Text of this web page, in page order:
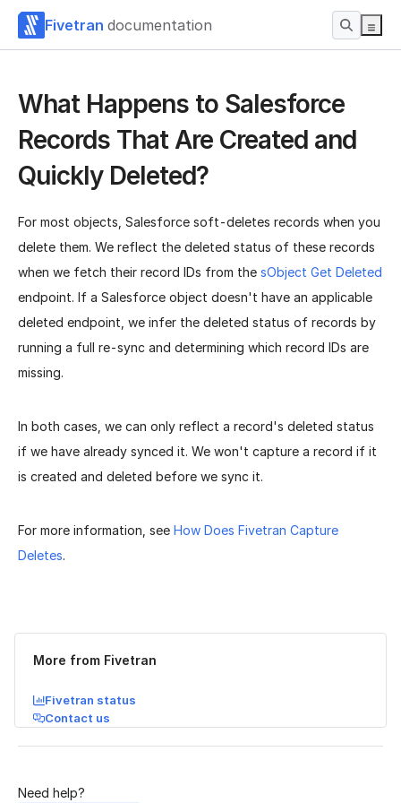
Fivetran documentation
What Happens to Salesforce
Records That Are Created and
Quickly Deleted?
For most objects, Salesforce soft-deletes records when you
delete them. We reflect the deleted status of these records
when we fetch their record IDs from the sObject Get Deleted
endpoint. If a Salesforce object doesn't have an applicable
deleted endpoint, we infer the deleted status of records by
running a full re-sync and determining which record IDs are
missing.
In both cases, we can only reflect a record's deleted status
if we have already synced it. We won't capture a record if it
is created and deleted before we sync it.
For more information, see How Does Fivetran Capture
Deletes.
Was this page helpful? Yes No
More from Fivetran
Fivetran status
Contact us
Need help?